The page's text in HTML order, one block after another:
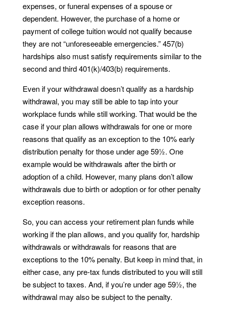
expenses, or funeral expenses of a spouse or
dependent. However, the purchase of a home or
payment of college tuition would not qualify because
they are not “unforeseeable emergencies.” 457(b)
hardships also must satisfy requirements similar to the
second and third 401(k)/403(b) requirements.
Even if your withdrawal doesn’t qualify as a hardship
withdrawal, you may still be able to tap into your
workplace funds while still working. That would be the
case if your plan allows withdrawals for one or more
reasons that qualify as an exception to the 10% early
distribution penalty for those under age 59½. One
example would be withdrawals after the birth or
adoption of a child. However, many plans don’t allow
withdrawals due to birth or adoption or for other penalty
exception reasons.
So, you can access your retirement plan funds while
working if the plan allows, and you qualify for, hardship
withdrawals or withdrawals for reasons that are
exceptions to the 10% penalty. But keep in mind that, in
either case, any pre-tax funds distributed to you will still
be subject to taxes. And, if you’re under age 59½, the
withdrawal may also be subject to the penalty.